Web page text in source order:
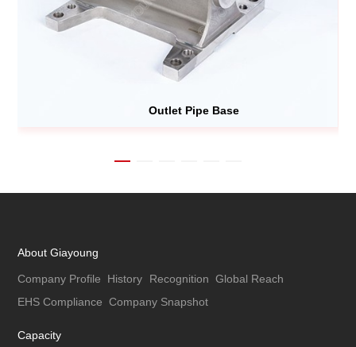
Outlet Pipe Base
About Giayoung
Company Profile History Recognition Global Reach
EHS Compliance Company Snapshot
Capacity